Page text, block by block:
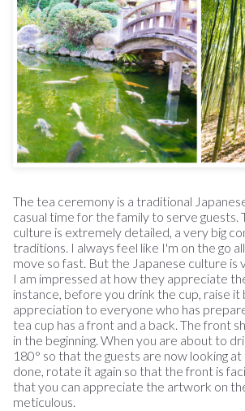
The tea ceremony is a traditional
casual time for the family to serve guests.
culture is extremely detailed, a very big
traditions. I always feel like I'm on the go
move so fast. But the Japanese culture is
I am impressed at how they appreciate
instance, before you drink the cup, raise it
appreciation to everyone who has
tea cup has a front and a back. The front
in the beginning. When you are about to
180° so that the guests are now looking
done, rotate it again so that the front is
that you can appreciate the artwork on
meticulous.